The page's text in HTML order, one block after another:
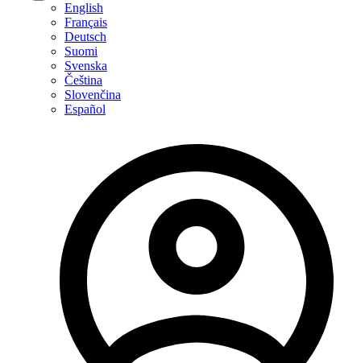
English
Français
Deutsch
Suomi
Svenska
Čeština
Slovenčina
Español